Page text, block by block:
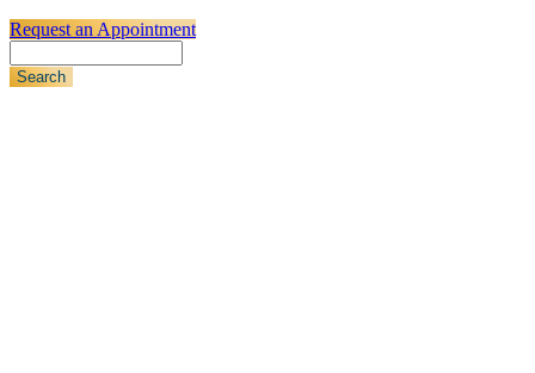
Request an Appointment